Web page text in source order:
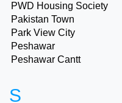
PWD Housing Society
Pakistan Town
Park View City
Peshawar
Peshawar Cantt
S